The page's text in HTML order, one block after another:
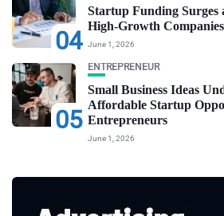
04
Startup Funding Surges
High-Growth Companies
June 1, 2026
05
ENTREPRENEUR
Small Business Ideas
Affordable Startup
Entrepreneurs
June 1, 2026